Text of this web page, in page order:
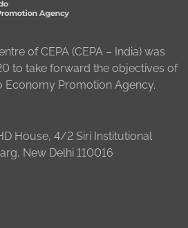
of CEPA (CEPA – India) was
to take forward the objectives of
Promotion Agency.
House, 4/2 Siri Institutional
New Delhi 110016